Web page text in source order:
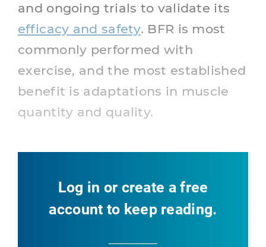
and ongoing trials to validate its
efficacy and safety. BFR is most
commonly performed with
exercise, and the most established
benefit is adaptations in muscle
quantity and quality.
Log in or create a free
account to keep reading.